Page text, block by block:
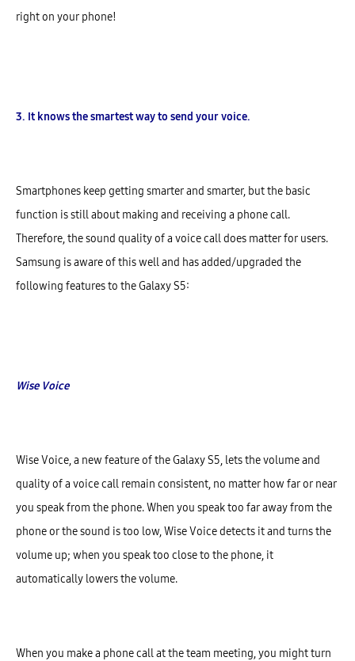
right on your phone!
3. It knows the smartest way to send your voice.
Smartphones keep getting smarter and smarter, but the basic
function is still about making and receiving a phone call.
Therefore, the sound quality of a voice call does matter for users.
Samsung is aware of this well and has added/upgraded the
following features to the Galaxy S5:
Wise Voice
Wise Voice, a new feature of the Galaxy S5, lets the volume and
quality of a voice call remain consistent, no matter how far or near
you speak from the phone. When you speak too far away from the
phone or the sound is too low, Wise Voice detects it and turns the
volume up; when you speak too close to the phone, it
automatically lowers the volume.
When you make a phone call at the team meeting, you might turn